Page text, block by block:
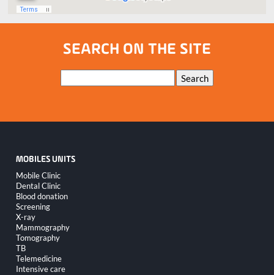
SEARCH ON THE SITE
Keywords Search
MOBILES UNITS
Skip
navigation
Mobile Clinic
Dental Clinic
Blood donation
Screening
X-ray
Mammography
Tomography
TB
Telemedicine
Intensive care